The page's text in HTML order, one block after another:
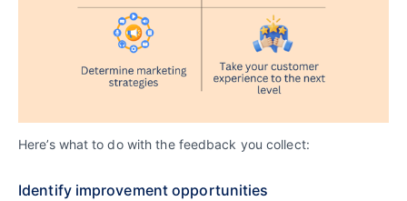
Here’s what to do with the feedback you collect:
Identify improvement opportunities